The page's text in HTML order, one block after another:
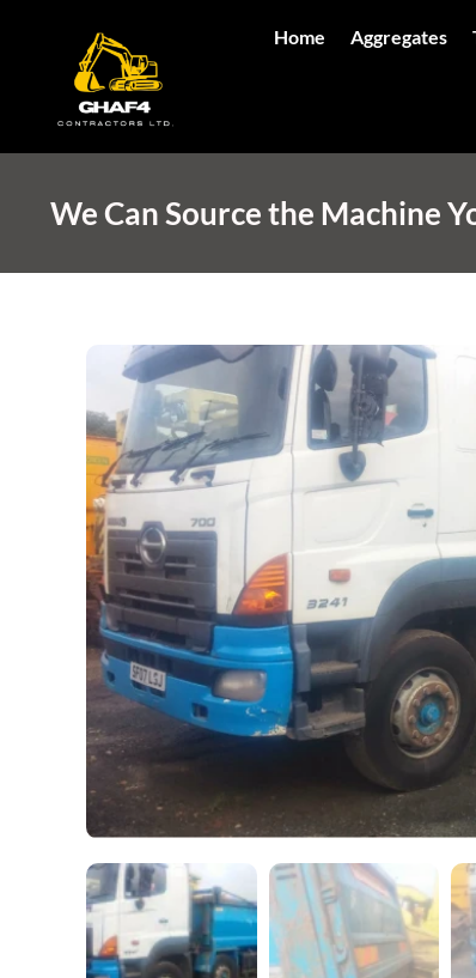
Home Aggregates
We Can Source the Machine